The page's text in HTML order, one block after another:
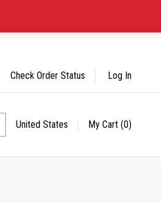
Select
United States My Cart (0)
Check Order Status Log In